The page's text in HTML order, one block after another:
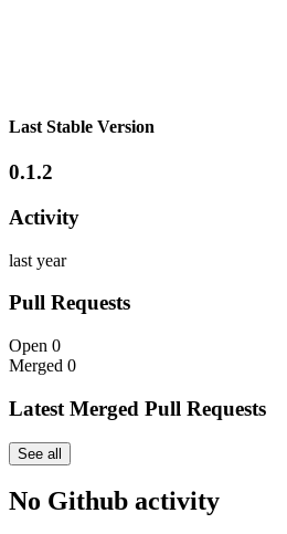
Last Stable Version
0.1.2
Activity
last year
Pull Requests
Open 0
Merged 0
Latest Merged Pull Requests
See all
No Github activity